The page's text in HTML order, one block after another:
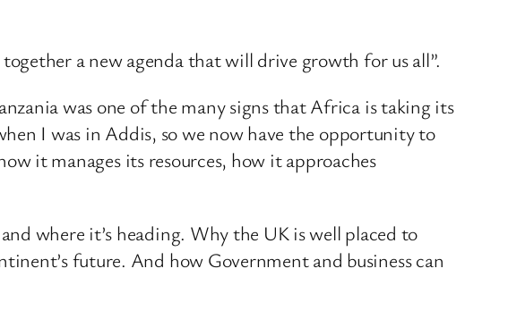
a new agenda that will drive growth for us all”.
was one of the many signs that Africa is taking its
I was in Addis, so we now have the opportunity to
it manages its resources, how it approaches
where it’s heading. Why the UK is well placed to
future. And how Government and business can